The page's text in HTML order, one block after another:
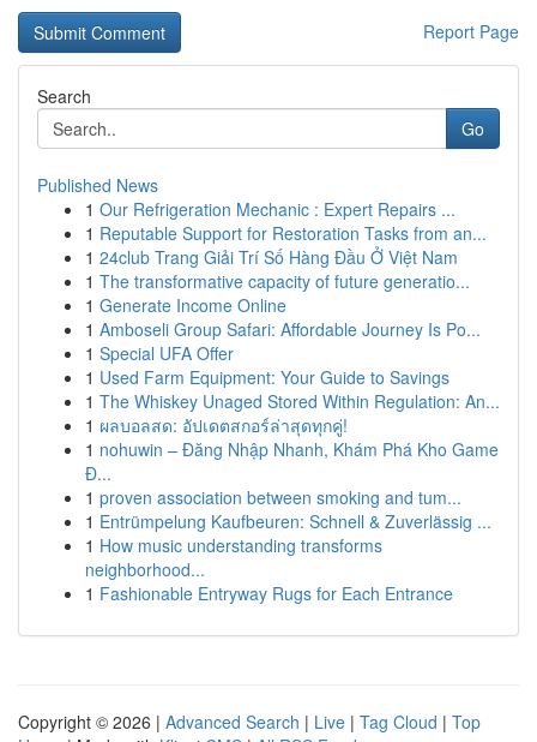
Report Page
Search
Go
Published News
1 Our Refrigeration Mechanic : Expert Repairs ...
1 Reputable Support for Restoration Tasks from an...
1 24club Trang Giải Trí Số Hàng Đầu Ở Việt Nam
1 The transformative capacity of future generatio...
1 Generate Income Online
1 Amboseli Group Safari: Affordable Journey Is Po...
1 Special UFA Offer
1 Used Farm Equipment: Your Guide to Savings
1 The Whiskey Unaged Stored Within Regulation: An...
1 ผลบอลสด: อัปเดตสกอร์ล่าสุดทุกคู่!
1 nohuwin – Đăng Nhập Nhanh, Khám Phá Kho Game
Đ...
1 proven association between smoking and tum...
1 Entrümpelung Kaufbeuren: Schnell & Zuverlässig ...
1 How music understanding transforms
neighborhood...
1 Fashionable Entryway Rugs for Each Entrance
Copyright © 2026 | Advanced Search | Live | Tag Cloud | Top